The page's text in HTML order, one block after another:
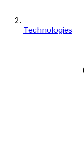
Technologies